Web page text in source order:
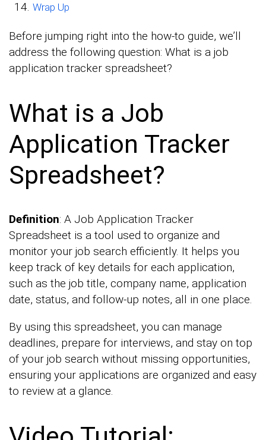
Wrap Up
Before jumping right into the how-to guide, we’ll
address the following question: What is a job
application tracker spreadsheet?
What is a Job
Application Tracker
Spreadsheet?
Definition: A Job Application Tracker
Spreadsheet is a tool used to organize and
monitor your job search efficiently. It helps you
keep track of key details for each application,
such as the job title, company name, application
date, status, and follow-up notes, all in one place.
By using this spreadsheet, you can manage
deadlines, prepare for interviews, and stay on top
of your job search without missing opportunities,
ensuring your applications are organized and easy
to review at a glance.